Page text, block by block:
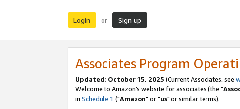
Login or Sign up
Associates Program
Updated: October 15, 2025 (Current Associates, see
Welcome to Amazon's website for associates (the "
in Schedule 1 ("Amazon" or "us" or similar terms).